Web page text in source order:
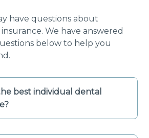
have questions about
We have answered
below to help you
best individual dental